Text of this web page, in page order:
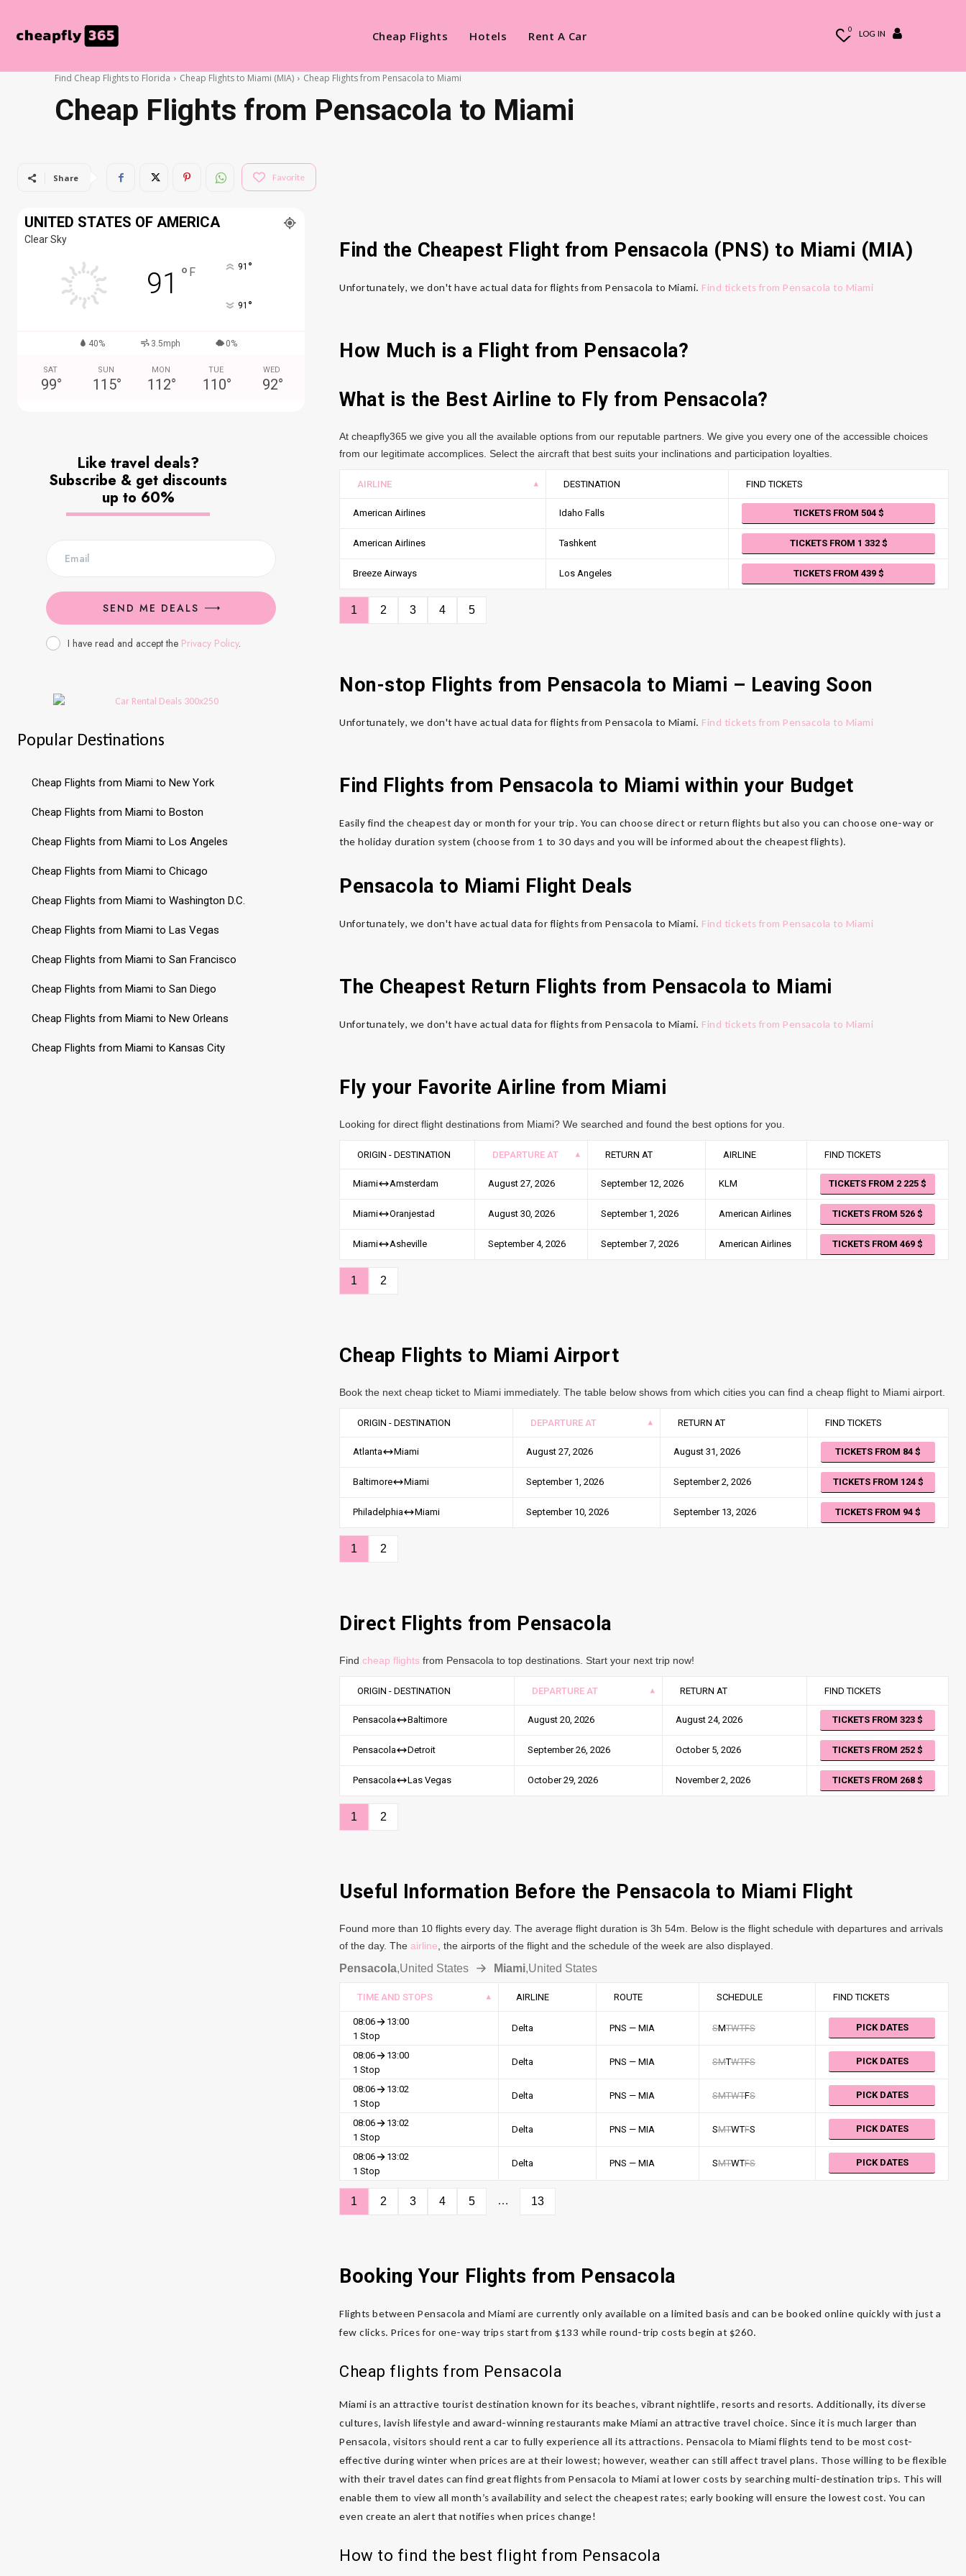
Cheap Flights Hotels Rent A Car 0 LOG IN
Find Cheap Flights to Florida Cheap Flights to Miami (MIA) Cheap Flights from Pensacola to Miami
Cheap Flights from Pensacola to Miami
Share Favorite
UNITED STATES OF AMERICA
Clear Sky
91 ° F 91 °
91 °
40% 3.5mph 0%
SAT
99°
SUN
115°
MON
112°
TUE
110°
WED
92°
Like travel deals?
Subscribe & get discounts
up to 60%
SEND ME DEALS
I have read and accept the Privacy Policy.
Popular Destinations
Cheap Flights from Miami to New York
Cheap Flights from Miami to Boston
Cheap Flights from Miami to Los Angeles
Cheap Flights from Miami to Chicago
Cheap Flights from Miami to Washington D.C.
Cheap Flights from Miami to Las Vegas
Cheap Flights from Miami to San Francisco
Cheap Flights from Miami to San Diego
Cheap Flights from Miami to New Orleans
Cheap Flights from Miami to Kansas City
Find the Cheapest Flight from Pensacola (PNS) to Miami (MIA)
Unfortunately, we don't have actual data for flights from Pensacola to Miami. Find tickets from Pensacola to Miami
How Much is a Flight from Pensacola?
What is the Best Airline to Fly from Pensacola?
At cheapfly365 we give you all the available options from our reputable partners. We give you every one of the accessible choices
from our legitimate accomplices. Select the aircraft that best suits your inclinations and participation loyalties.
AIRLINE DESTINATION FIND TICKETS
American Airlines Idaho Falls TICKETS FROM 504
American Airlines Tashkent TICKETS FROM 1 332
Breeze Airways Los Angeles TICKETS FROM 439
1 2 3 4 5
Non-stop Flights from Pensacola to Miami – Leaving Soon
Unfortunately, we don't have actual data for flights from Pensacola to Miami. Find tickets from Pensacola to Miami
Find Flights from Pensacola to Miami within your Budget
Easily find the cheapest day or month for your trip. You can choose direct or return flights but also you can choose one-way or
the holiday duration system (choose from 1 to 30 days and you will be informed about the cheapest flights).
Pensacola to Miami Flight Deals
Unfortunately, we don't have actual data for flights from Pensacola to Miami. Find tickets from Pensacola to Miami
The Cheapest Return Flights from Pensacola to Miami
Unfortunately, we don't have actual data for flights from Pensacola to Miami. Find tickets from Pensacola to Miami
Fly your Favorite Airline from Miami
Looking for direct flight destinations from Miami? We searched and found the best options for you.
ORIGIN - DESTINATION DEPARTURE AT RETURN AT AIRLINE FIND TICKETS
Miami Amsterdam August 27, 2026 September 12, 2026 KLM TICKETS FROM 2 225
Miami Oranjestad August 30, 2026 September 1, 2026 American Airlines TICKETS FROM 526
Miami Asheville September 4, 2026 September 7, 2026 American Airlines TICKETS FROM 469
1 2
Cheap Flights to MiamiAirport
Book the next cheap ticket to Miami immediately. The table below shows from which cities you can find a cheap flight to Miami airport.
ORIGIN - DESTINATION DEPARTURE AT RETURN AT FIND TICKETS
Atlanta Miami August 27, 2026 August 31, 2026 TICKETS FROM 84
Baltimore Miami September 1, 2026 September 2, 2026 TICKETS FROM 124
Philadelphia Miami September 10, 2026 September 13, 2026 TICKETS FROM 94
1 2
Direct Flights from Pensacola
Find cheap flights from Pensacola to top destinations. Start your next trip now!
ORIGIN - DESTINATION DEPARTURE AT RETURN AT FIND TICKETS
Pensacola Baltimore August 20, 2026 August 24, 2026 TICKETS FROM 323
Pensacola Detroit September 26, 2026 October 5, 2026 TICKETS FROM 252
Pensacola Las Vegas October 29, 2026 November 2, 2026 TICKETS FROM 268
1 2
Useful Information Before the Pensacola to Miami Flight
Found more than 10 flights every day. The average flight duration is 3h 54m. Below is the flight schedule with departures and arrivals
of the day. The airline , the airports of the flight and the schedule of the week are also displayed.
Pensacola,United States Miami,United States
TIME AND STOPS AIRLINE ROUTE SCHEDULE FIND TICKETS
08:06
13:00
1 Stop
Delta PNS — MIA SMTWTFS PICK DATES
08:06
13:00
1 Stop
Delta PNS — MIA SMTWTFS PICK DATES
08:06
13:02
1 Stop
Delta PNS — MIA SMTWTFS PICK DATES
08:06
13:02
1 Stop
Delta PNS — MIA SMTWTFS PICK DATES
08:06
13:02
1 Stop
Delta PNS — MIA SMTWTFS PICK DATES
1 2 3 4 5 … 13
Booking Your Flights from Pensacola
Flights between Pensacola and Miami are currently only available on a limited basis and can be booked online quickly with just a
few clicks. Prices for one-way trips start from $133 while round-trip costs begin at $260.
Cheap flights from Pensacola
Miami is an attractive tourist destination known for its beaches, vibrant nightlife, resorts and resorts. Additionally, its diverse
cultures, lavish lifestyle and award-winning restaurants make Miami an attractive travel choice. Since it is much larger than
Pensacola, visitors should rent a car to fully experience all its attractions. Pensacola to Miami flights tend to be most cost-
effective during winter when prices are at their lowest; however, weather can still affect travel plans. Those willing to be flexible
with their travel dates can find great flights from Pensacola to Miami at lower costs by searching multi-destination trips. This will
enable them to view all month’s availability and select the cheapest rates; early booking will ensure the lowest cost. You can
even create an alert that notifies when prices change!
How to find the best flight from Pensacola